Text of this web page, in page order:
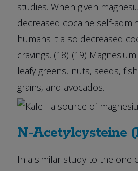
studies. When given
decreased cocaine self-
humans it also decreased
cravings. (18) (19)
leafy greens, nuts, seeds,
grains, and avocados.
N-Acetylcysteine
In a similar study to the one